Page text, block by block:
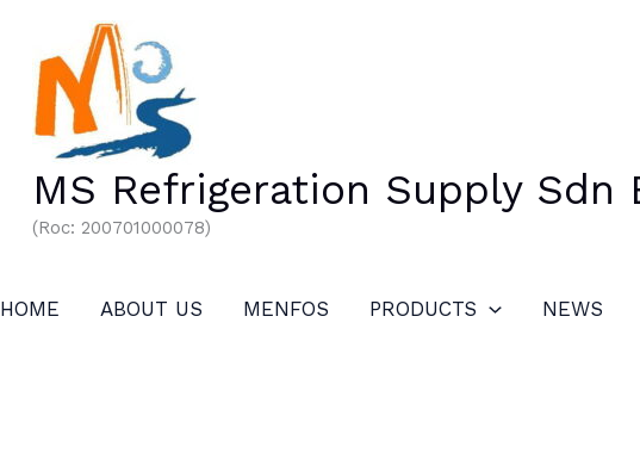
MS Refrigeration Supply Sdn
(Roc: 200701000078)
HOME ABOUT US MENFOS PRODUCTS NEWS